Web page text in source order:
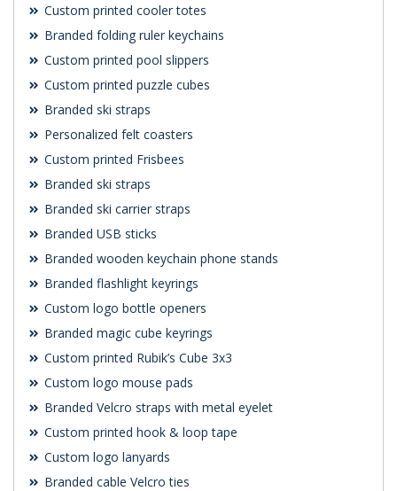
Custom printed cooler totes
Branded folding ruler keychains
Custom printed pool slippers
Custom printed puzzle cubes
Branded ski straps
Personalized felt coasters
Custom printed Frisbees
Branded ski straps
Branded ski carrier straps
Branded USB sticks
Branded wooden keychain phone stands
Branded flashlight keyrings
Custom logo bottle openers
Branded magic cube keyrings
Custom printed Rubik’s Cube 3x3
Custom logo mouse pads
Branded Velcro straps with metal eyelet
Custom printed hook & loop tape
Custom logo lanyards
Branded cable Velcro ties